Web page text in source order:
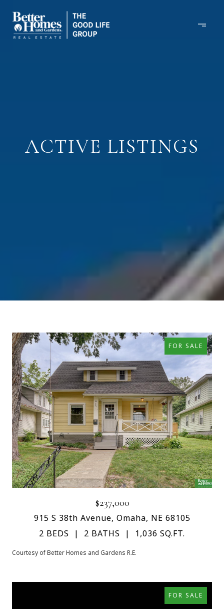
ACTIVE LISTINGS
FOR SALE
$237,000
915 S 38th Avenue, Omaha, NE 68105
2 BEDS
2 BATHS 1,036 SQ.FT.
Courtesy of Better Homes and Gardens R.E.
FOR SALE